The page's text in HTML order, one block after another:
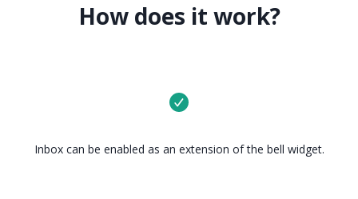
How does it work?
Inbox can be enabled as an extension of the bell widget.